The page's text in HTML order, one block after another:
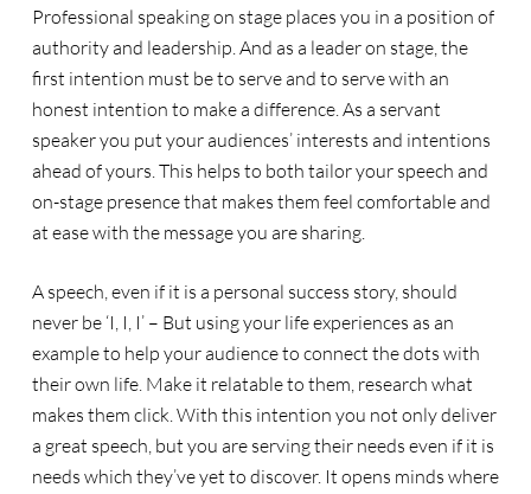
Professional speaking on stage places you in a position of
authority and leadership. And as a leader on stage, the
first intention must be to serve and to serve with an
honest intention to make a difference. As a servant
speaker you put your audiences’ interests and intentions
ahead of yours. This helps to both tailor your speech and
on-stage presence that makes them feel comfortable and
at ease with the message you are sharing.
A speech, even if it is a personal success story, should
never be ‘I, I, I’ – But using your life experiences as an
example to help your audience to connect the dots with
their own life. Make it relatable to them, research what
makes them click. With this intention you not only deliver
a great speech, but you are serving their needs even if it is
needs which they’ve yet to discover. It opens minds where